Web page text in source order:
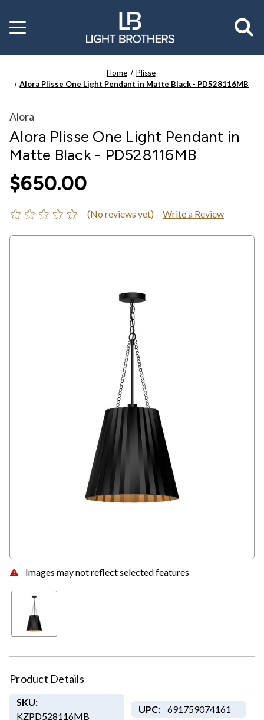
Toggle
menu
Home
Plisse
Alora Plisse One Light Pendant in Matte Black - PD528116MB
Images may not reflect selected features
Alora
Alora Plisse One Light Pendant in
Matte Black - PD528116MB
$650.00
(No reviews yet) Write a Review
Product Details
SKU:
KZPD528116MB
UPC: 691759074161